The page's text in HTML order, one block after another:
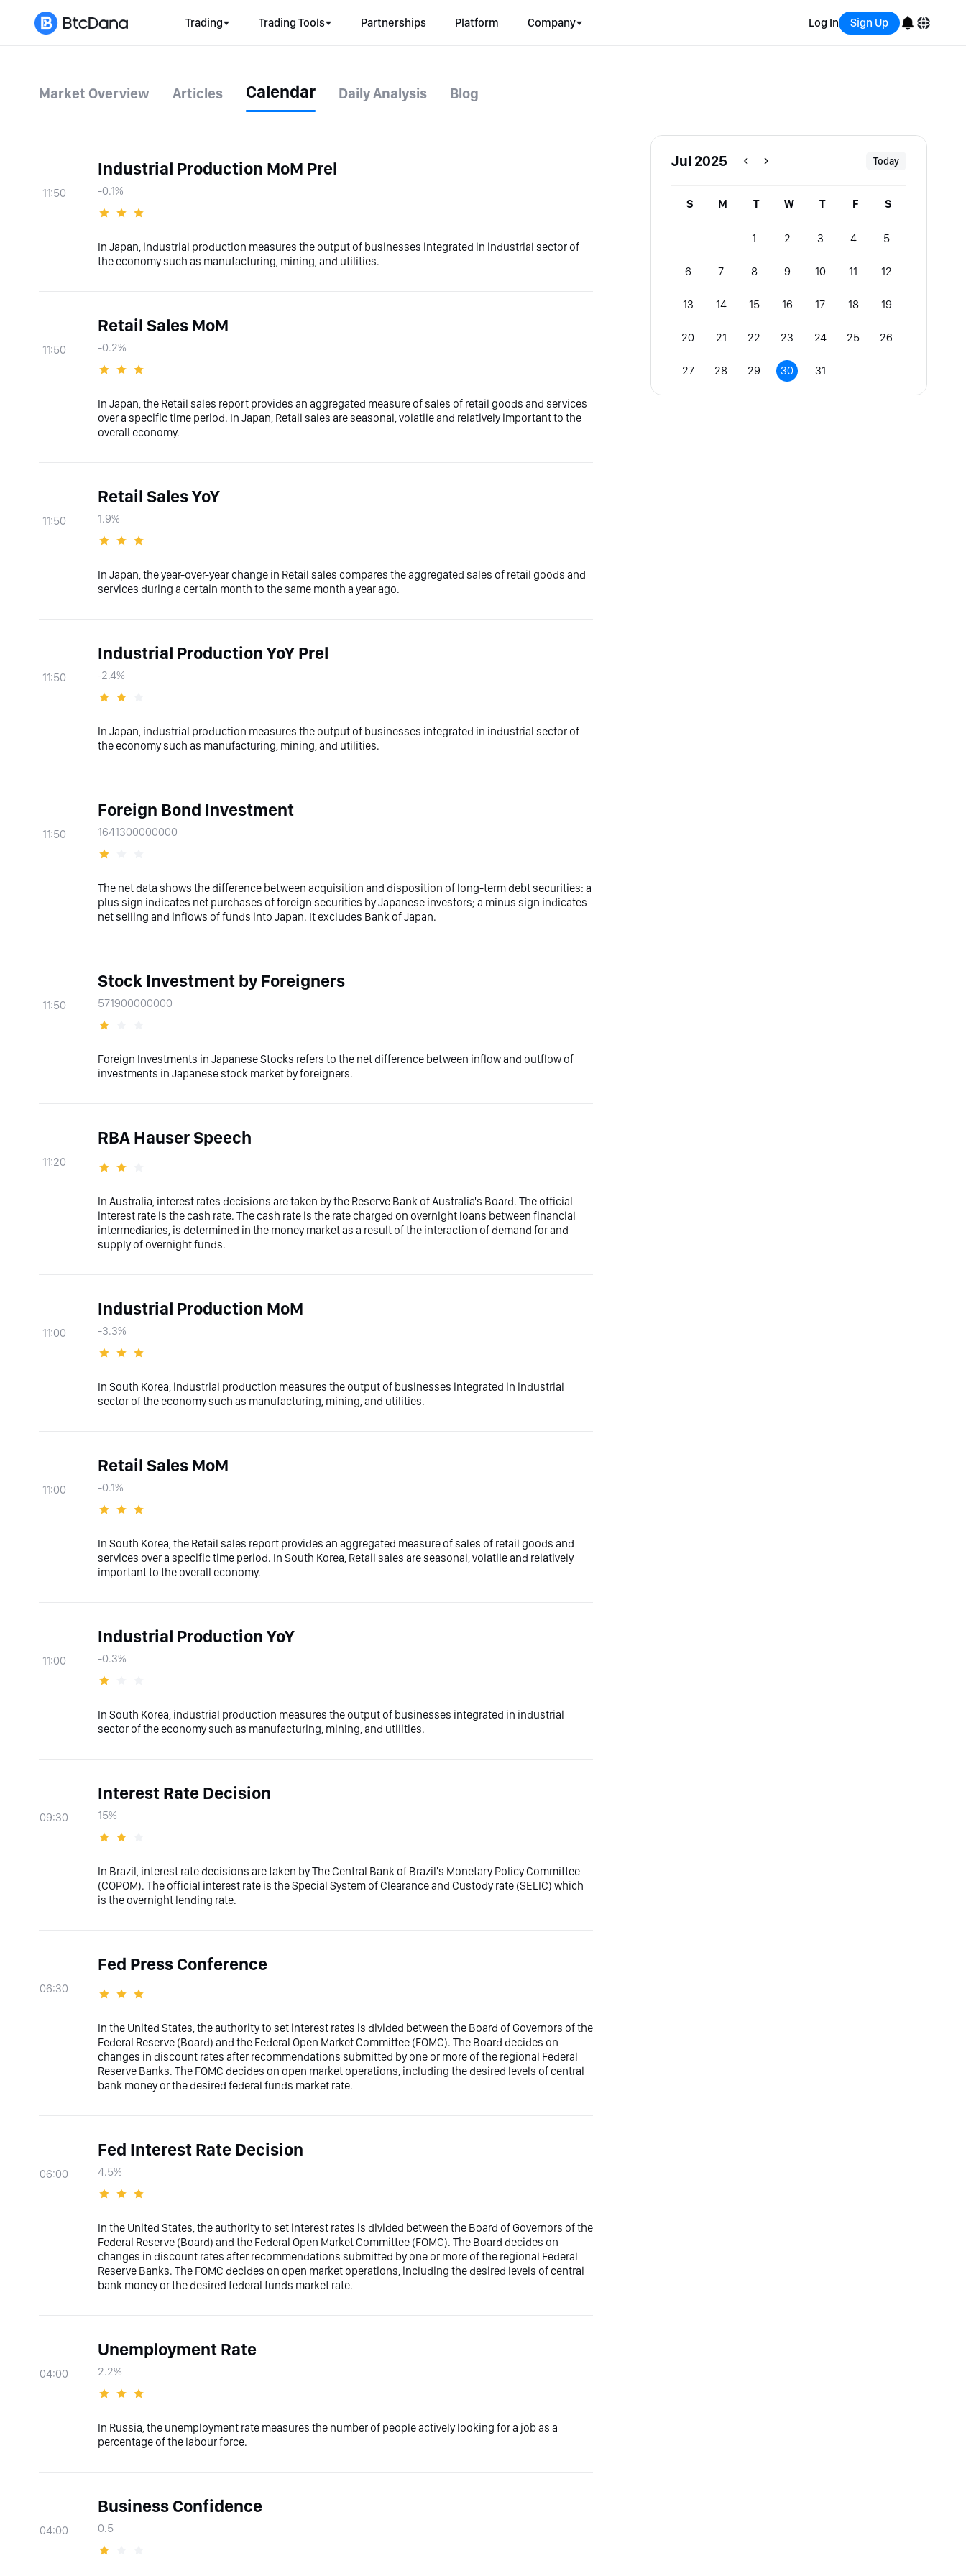
Trading Trading Tools Partnerships Platform Company Log In Sign Up
Market Overview Articles Calendar Daily Analysis Blog
11:50
Industrial Production MoM Prel
-0.1%
In Japan, industrial production measures the output of businesses integrated in industrial sector of
the economy such as manufacturing, mining, and utilities.
11:50
Retail Sales MoM
-0.2%
In Japan, the Retail sales report provides an aggregated measure of sales of retail goods and services
over a specific time period. In Japan, Retail sales are seasonal, volatile and relatively important to the
overall economy.
11:50
Retail Sales YoY
1.9%
In Japan, the year-over-year change in Retail sales compares the aggregated sales of retail goods and
services during a certain month to the same month a year ago.
11:50
Industrial Production YoY Prel
-2.4%
In Japan, industrial production measures the output of businesses integrated in industrial sector of
the economy such as manufacturing, mining, and utilities.
11:50
Foreign Bond Investment
1641300000000
The net data shows the difference between acquisition and disposition of long-term debt securities: a
plus sign indicates net purchases of foreign securities by Japanese investors; a minus sign indicates
net selling and inflows of funds into Japan. It excludes Bank of Japan.
11:50
Stock Investment by Foreigners
571900000000
Foreign Investments in Japanese Stocks refers to the net difference between inflow and outflow of
investments in Japanese stock market by foreigners.
11:20
RBA Hauser Speech
In Australia, interest rates decisions are taken by the Reserve Bank of Australia's Board. The official
interest rate is the cash rate. The cash rate is the rate charged on overnight loans between financial
intermediaries, is determined in the money market as a result of the interaction of demand for and
supply of overnight funds.
11:00
Industrial Production MoM
-3.3%
In South Korea, industrial production measures the output of businesses integrated in industrial
sector of the economy such as manufacturing, mining, and utilities.
11:00
Retail Sales MoM
-0.1%
In South Korea, the Retail sales report provides an aggregated measure of sales of retail goods and
services over a specific time period. In South Korea, Retail sales are seasonal, volatile and relatively
important to the overall economy.
11:00
Industrial Production YoY
-0.3%
In South Korea, industrial production measures the output of businesses integrated in industrial
sector of the economy such as manufacturing, mining, and utilities.
09:30
Interest Rate Decision
15%
In Brazil, interest rate decisions are taken by The Central Bank of Brazil's Monetary Policy Committee
(COPOM). The official interest rate is the Special System of Clearance and Custody rate (SELIC) which
is the overnight lending rate.
06:30
Fed Press Conference
In the United States, the authority to set interest rates is divided between the Board of Governors of the
Federal Reserve (Board) and the Federal Open Market Committee (FOMC). The Board decides on
changes in discount rates after recommendations submitted by one or more of the regional Federal
Reserve Banks. The FOMC decides on open market operations, including the desired levels of central
bank money or the desired federal funds market rate.
06:00
Fed Interest Rate Decision
4.5%
In the United States, the authority to set interest rates is divided between the Board of Governors of the
Federal Reserve (Board) and the Federal Open Market Committee (FOMC). The Board decides on
changes in discount rates after recommendations submitted by one or more of the regional Federal
Reserve Banks. The FOMC decides on open market operations, including the desired levels of central
bank money or the desired federal funds market rate.
04:00
Unemployment Rate
2.2%
In Russia, the unemployment rate measures the number of people actively looking for a job as a
percentage of the labour force.
04:00
Business Confidence
0.5
Jul 2025 Today
S M T W T F S
1 2 3 4 5
6 7 8 9 10 11 12
13 14 15 16 17 18 19
20 21 22 23 24 25 26
27 28 29 30 31